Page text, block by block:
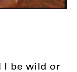
I be wild or